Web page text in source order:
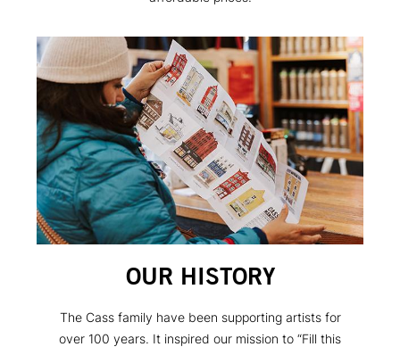
OUR HISTORY
The Cass family have been supporting artists for
over 100 years. It inspired our mission to “Fill this